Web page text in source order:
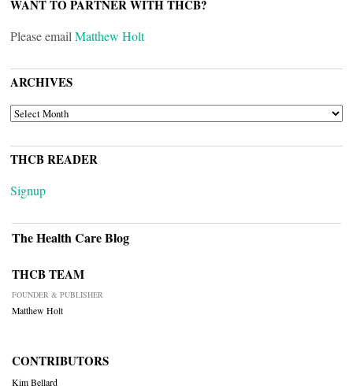
WANT TO PARTNER WITH THCB?
Please email Matthew Holt
ARCHIVES
ARCHIVES
THCB READER
Signup
The Health Care Blog
THCB TEAM
FOUNDER & PUBLISHER
Matthew Holt
CONTRIBUTORS
Kim Bellard